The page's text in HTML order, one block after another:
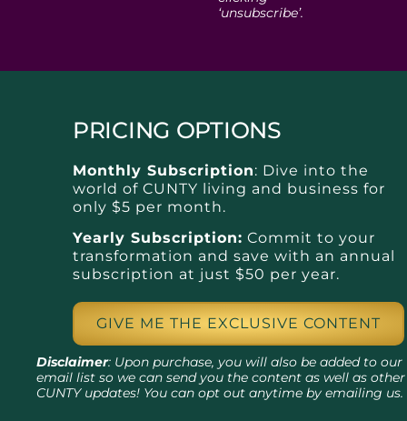
‘unsubscribe’.
PRICING OPTIONS
Monthly Subscription: Dive into the
world of CUNTY living and business for
only $5 per month.
Yearly Subscription: Commit to your
transformation and save with an annual
subscription at just $50 per year.
GIVE ME THE EXCLUSIVE CONTENT
Disclaimer: Upon purchase, you will also be added to our
email list so we can send you the content as well as other
CUNTY updates! You can opt out anytime by emailing us.